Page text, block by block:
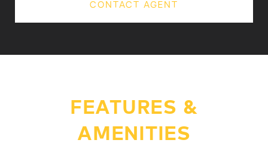
CONTACT AGENT
FEATURES &
AMENITIES